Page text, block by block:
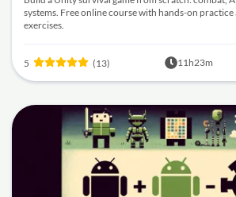
systems. Free online course with hands-on
exercises.
5 (13) 11h23m